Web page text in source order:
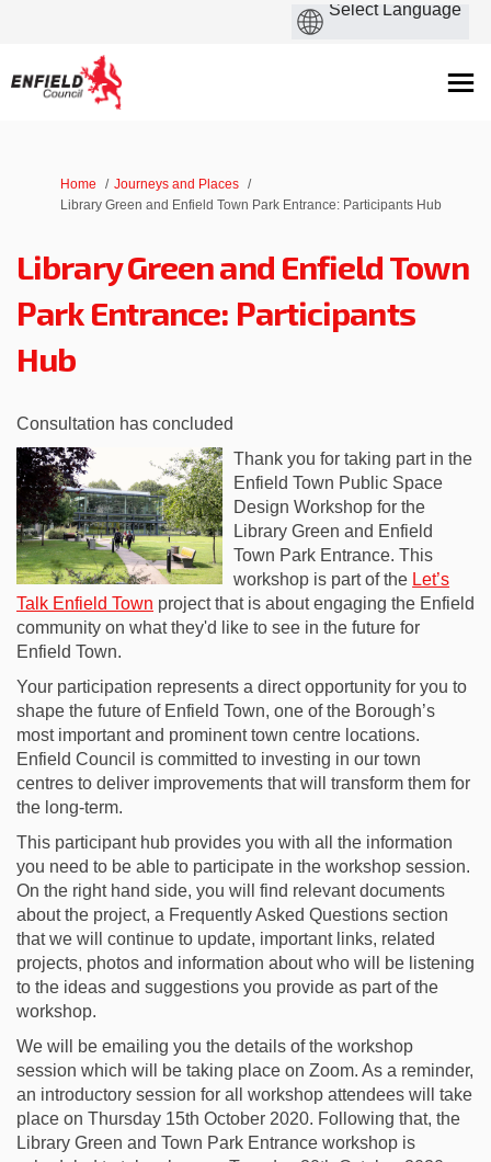
You are here:
Home
Journeys and Places
Library Green and Enfield Town Park Entrance: Participants Hub
Library Green and Enfield Town
Park Entrance: Participants
Hub
Consultation has concluded
Thank you for taking part in the
Enfield Town Public Space
Design Workshop for the
Library Green and Enfield
Town Park Entrance. This
workshop is part of the Let’s
Talk Enfield Town project that is about engaging the Enfield
community on what they'd like to see in the future for
Enfield Town.
Your participation represents a direct opportunity for you to
shape the future of Enfield Town, one of the Borough’s
most important and prominent town centre locations.
Enfield Council is committed to investing in our town
centres to deliver improvements that will transform them for
the long-term.
This participant hub provides you with all the information
you need to be able to participate in the workshop session.
On the right hand side, you will find relevant documents
about the project, a Frequently Asked Questions section
that we will continue to update, important links, related
projects, photos and information about who will be listening
to the ideas and suggestions you provide as part of the
workshop.
We will be emailing you the details of the workshop
session which will be taking place on Zoom. As a reminder,
an introductory session for all workshop attendees will take
place on Thursday 15th October 2020. Following that, the
Library Green and Town Park Entrance workshop is